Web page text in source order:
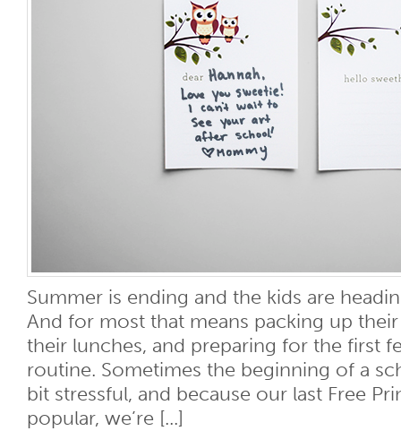
Summer is ending and the kids are
And for most that means packing up
their lunches, and preparing for the first
routine. Sometimes the beginning of a
bit stressful, and because our last Free
popular, we’re [...]